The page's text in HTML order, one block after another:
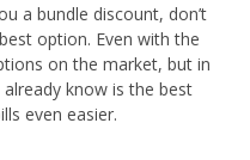
a bundle discount, don’t
option. Even with the
on the market, but in
know is the best
even easier.